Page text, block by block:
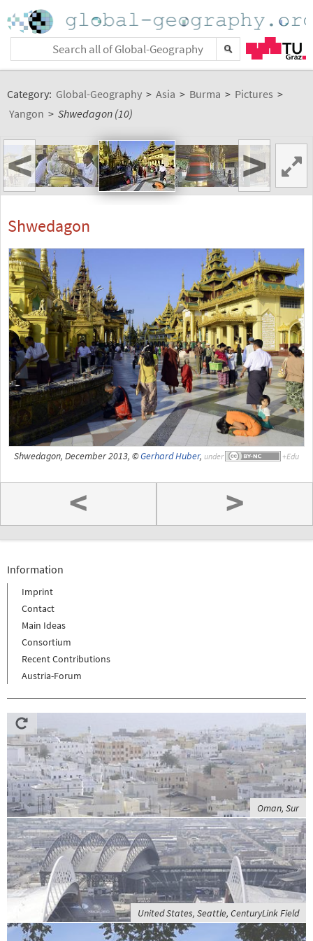
Category: Global-Geography > Asia > Burma > Pictures >
Yangon > Shwedagon (10)
< >
Shwedagon
Shwedagon, December 2013, ©Gerhard Huber, under
< >
Information
Imprint
Contact
Main Ideas
Consortium
Recent Contributions
Austria-Forum
Oman, Sur
United States, Seattle, CenturyLink Field